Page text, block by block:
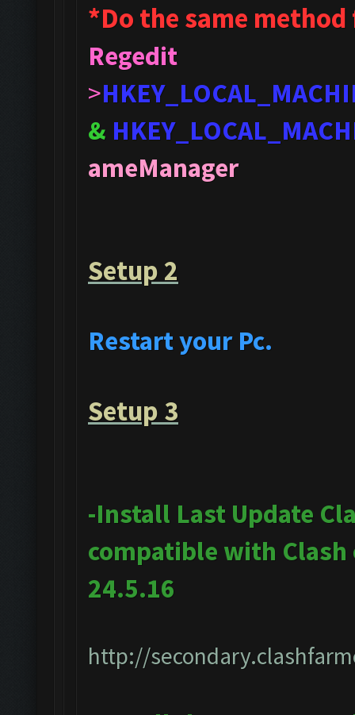
*Do the same
Regedit
>
&
ameManager
Setup 2
Restart your Pc.
Setup 3
-Install Last Update
compatible with Clash
24.5.16
http://